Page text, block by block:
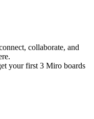
collaborate, and
your first 3 Miro boards